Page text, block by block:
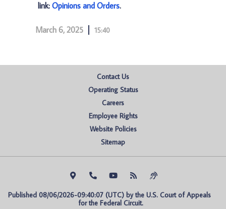
link: Opinions and Orders.
March 6, 2025 15:40
Contact Us
Operating Status
Careers
Employee Rights
Website Policies
Sitemap
Published 08/06/2026-09:40:07 (UTC) by the U.S. Court of Appeals
for the Federal Circuit.